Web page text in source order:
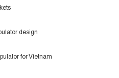
design
for Vietnam